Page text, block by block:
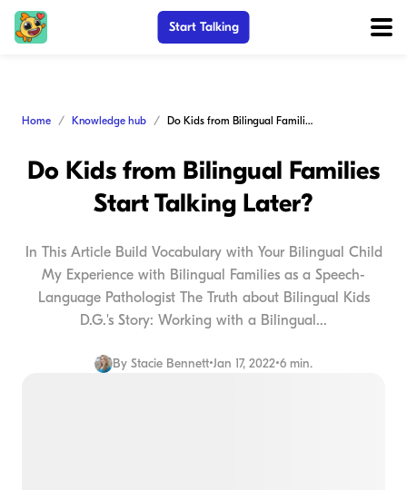
Start Talking
Home Knowledge hub Do Kids from Bilingual Families Start Talking Later?
Do Kids from Bilingual Families
Start Talking Later?
In This Article Build Vocabulary with Your Bilingual Child
My Experience with Bilingual Families as a Speech-
Language Pathologist The Truth about Bilingual Kids
D.G.'s Story: Working with a Bilingual...
By Stacie Bennett•Jan 17, 2022•6 min.